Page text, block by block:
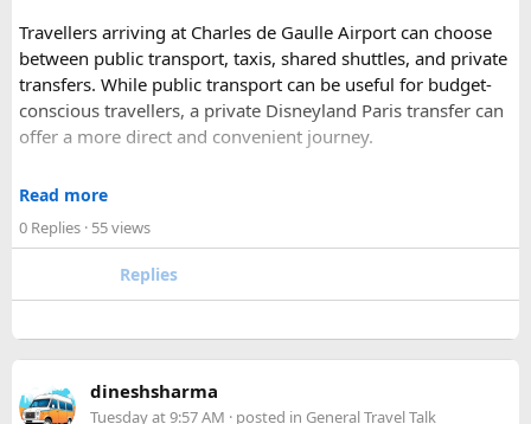
Udaipur– Known as the “Venice of India” and city of Lakes,
Udaipur is one of the best romantic destination in India.
Check out about more -Top Attractions in India
Travellers arriving at Charles de Gaulle Airport can choose
between public transport, taxis, shared shuttles, and private
transfers. While public transport can be useful for budget-
conscious travellers, a private Disneyland Paris transfer can
offer a more direct and convenient journey.
With a private transfer, you can arrange a pickup from the
to Disneyland Paris without changing trains or handling
luggage between connections. This can be particularly
luggage allowance, child-seat availability, pickup
Read more
0 Replies · 55 views
Replies
dineshsharma
Tuesday at 9:57 AM · posted in General Travel Talk